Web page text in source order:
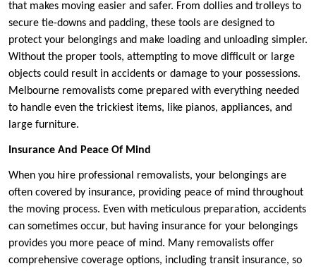
that makes moving easier and safer. From dollies and trolleys to
secure tie-downs and padding, these tools are designed to
protect your belongings and make loading and unloading simpler.
Without the proper tools, attempting to move difficult or large
objects could result in accidents or damage to your possessions.
Melbourne removalists come prepared with everything needed
to handle even the trickiest items, like pianos, appliances, and
large furniture.
Insurance And Peace Of Mind
When you hire professional removalists, your belongings are
often covered by insurance, providing peace of mind throughout
the moving process. Even with meticulous preparation, accidents
can sometimes occur, but having insurance for your belongings
provides you more peace of mind. Many removalists offer
comprehensive coverage options, including transit insurance, so